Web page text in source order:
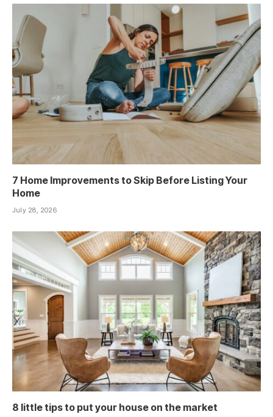
7 Home Improvements to Skip Before Listing Your
Home
July 28, 2026
8 little tips to put your house on the market